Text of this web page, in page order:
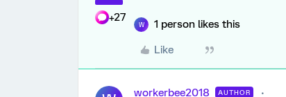
+27
W 1 person likes this
Like
workerbee2018 AUTHOR